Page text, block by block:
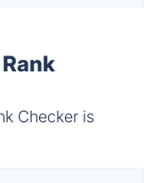
Checker is